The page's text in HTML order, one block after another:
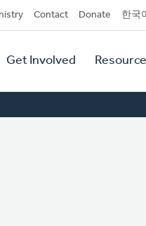
Contact Donate 한국
Get Involved